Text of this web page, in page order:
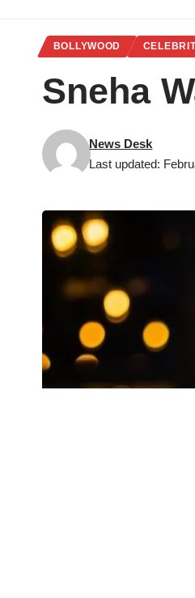
BOLLYWOOD
Sneha
Last updated:
News Desk